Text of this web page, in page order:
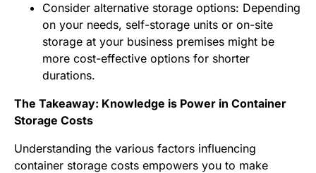
Consider alternative storage options: Depending
on your needs, self-storage units or on-site
storage at your business premises might be
more cost-effective options for shorter
durations.
The Takeaway: Knowledge is Power in Container
Storage Costs
Understanding the various factors influencing
container storage costs empowers you to make